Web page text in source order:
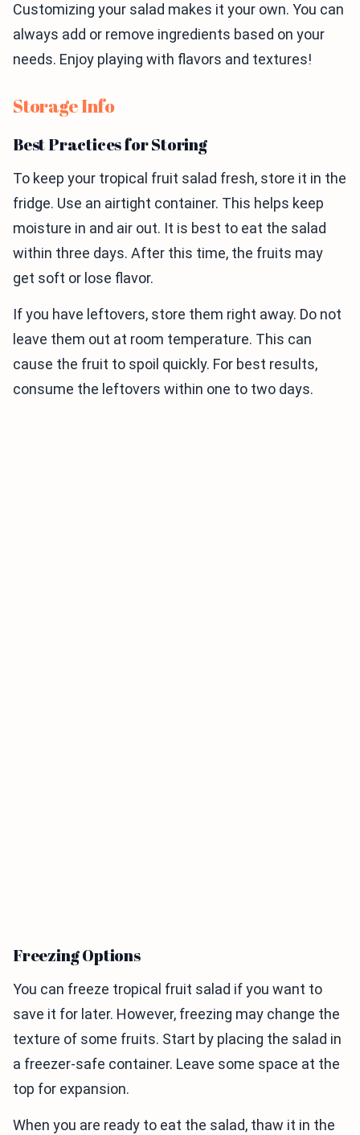
Customizing your salad makes it your own. You can
always add or remove ingredients based on your
needs. Enjoy playing with flavors and textures!
Storage Info
Best Practices for Storing
To keep your tropical fruit salad fresh, store it in the
fridge. Use an airtight container. This helps keep
moisture in and air out. It is best to eat the salad
within three days. After this time, the fruits may
get soft or lose flavor.
If you have leftovers, store them right away. Do not
leave them out at room temperature. This can
cause the fruit to spoil quickly. For best results,
consume the leftovers within one to two days.
Freezing Options
You can freeze tropical fruit salad if you want to
save it for later. However, freezing may change the
texture of some fruits. Start by placing the salad in
a freezer-safe container. Leave some space at the
top for expansion.
When you are ready to eat the salad, thaw it in the